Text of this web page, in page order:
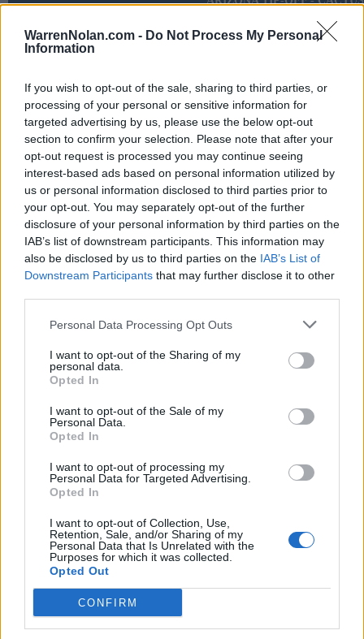
WarrenNolan.com - Do Not Process My Personal
Information
If you wish to opt-out of the sale, sharing to third parties, or
processing of your personal or sensitive information for
targeted advertising by us, please use the below opt-out
section to confirm your selection. Please note that after your
opt-out request is processed you may continue seeing
interest-based ads based on personal information utilized by
us or personal information disclosed to third parties prior to
your opt-out. You may separately opt-out of the further
disclosure of your personal information by third parties on the
IAB’s list of downstream participants. This information may
also be disclosed by us to third parties on the IAB’s List of
Downstream Participants that may further disclose it to other
Personal Data Processing Opt Outs
I want to opt-out of the Sharing of my
personal data.
Opted In
I want to opt-out of the Sale of my
Personal Data.
Opted In
I want to opt-out of processing my
Personal Data for Targeted Advertising.
Opted In
I want to opt-out of Collection, Use,
Retention, Sale, and/or Sharing of my
Personal Data that Is Unrelated with the
Purposes for which it was collected.
Opted Out
CONFIRM
17
FRI
VS DEPAUL
19 VS GRAND CANYON
ACC/SEC
NOV
28 NOTRE DAME
(13-20) NET: 124
DEC
1
FRI
GEORGE WASHINGTON
(14-17) RPI: 230
NET: 192
6
WED
AT CLEMSON
AT EAST CAROLINA
ELON
FLORIDA A&M
(5-22) NET: 341
SAT (21-14)
JAN
9 AT
# 3
ALABAMA